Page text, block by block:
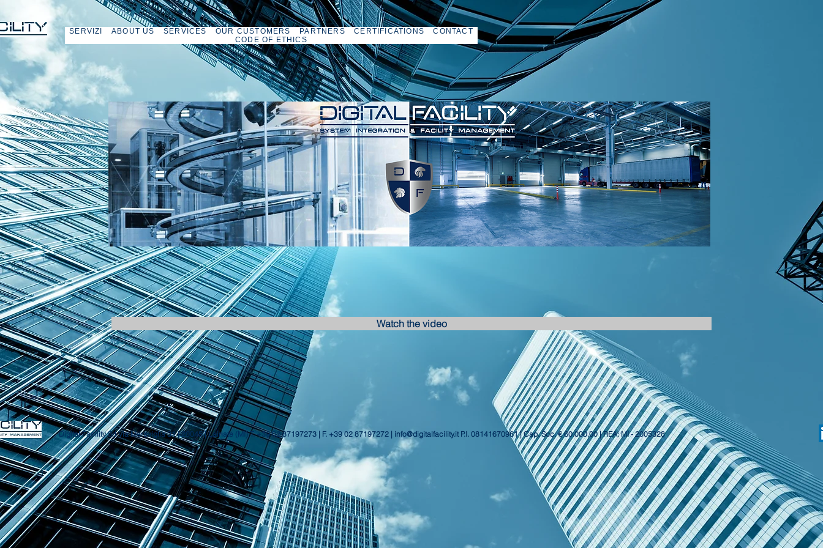
SERVIZI ABOUT US SERVICES OUR CUSTOMERS PARTNERS CERTIFICATIONS
CONTACT
CODE OF ETHICS
Watch the video
Digital Facility SrlVia Meraviglia 31 | 20045 | Lainate (MI)T. +39 02 87197273 | F. +39 02 87197272 | info@digitalfacility.it P.I. 08141670961 | Cap. Soc. € 60.000,00 | REA: MI - 2005328